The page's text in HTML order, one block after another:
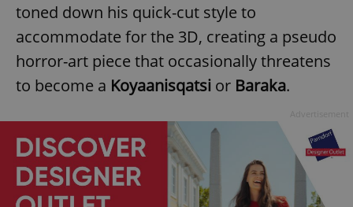
toned down his quick-cut style to
accommodate for the 3D, creating a pseudo
horror-art piece that occasionally threatens
to become a Koyaanisqatsi or Baraka.